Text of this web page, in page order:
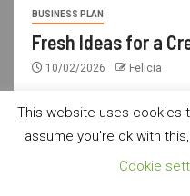
BUSINESS PLAN
Fresh Ideas for a
10/02/2026 Felicia
usdailyshop.com © All
This website uses cookies
assume you're ok with
Cookie